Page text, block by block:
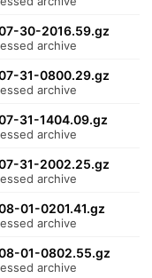
30-2016.59.gz
archive
31-0800.29.gz
archive
31-1404.09.gz
archive
31-2002.25.gz
archive
01-0201.41.gz
archive
01-0802.55.gz
archive